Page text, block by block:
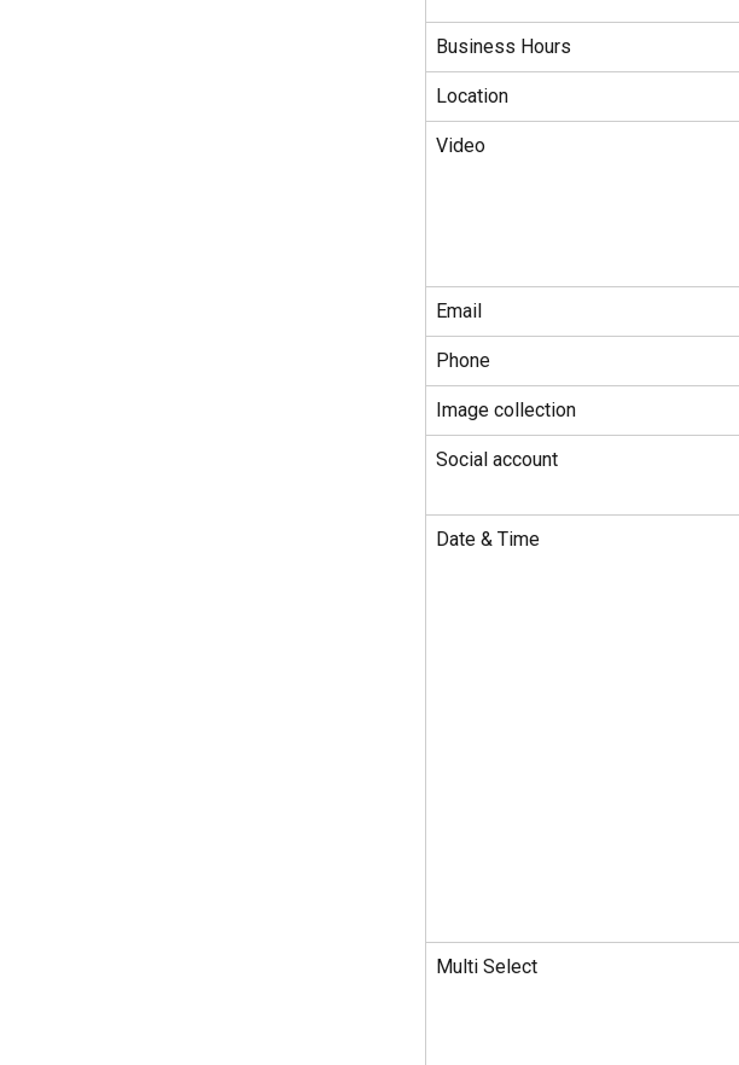
Business Hours
Location
Video
Email
Phone
Image collection
Social account
Date & Time
Multi Select